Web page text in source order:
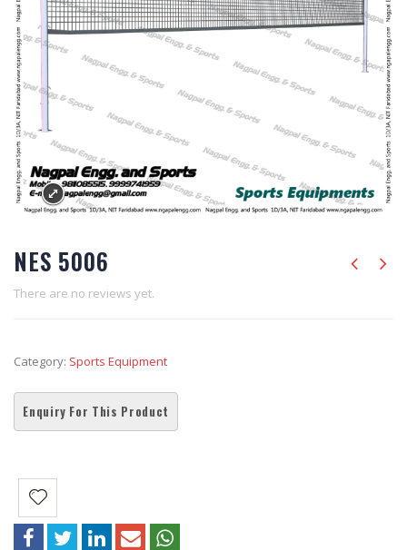
NES 5006
There are no reviews yet.
Category: Sports Equipment